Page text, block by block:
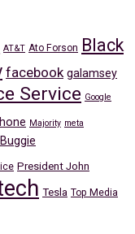
AT&T Ato Forson
Black
facebook galamsey
Service Google
Majority meta
President John
Tesla Top Media